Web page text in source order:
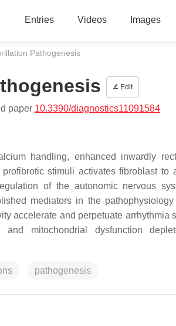
Entries Videos Images
Pathogenesis
Edit
paper 10.3390/diagnostics11091584
handling, enhanced inwardly
stimuli activates fibroblast to
of the autonomic nervous
mediators in the
accelerate and perpetuate arrhythmia
and mitochondrial dysfunction
pathogenesis